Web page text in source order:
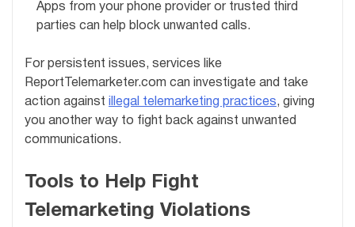
Apps from your phone provider or trusted third
parties can help block unwanted calls.
For persistent issues, services like
ReportTelemarketer.com can investigate and take
action against illegal telemarketing practices, giving
you another way to fight back against unwanted
communications.
Tools to Help Fight
Telemarketing Violations